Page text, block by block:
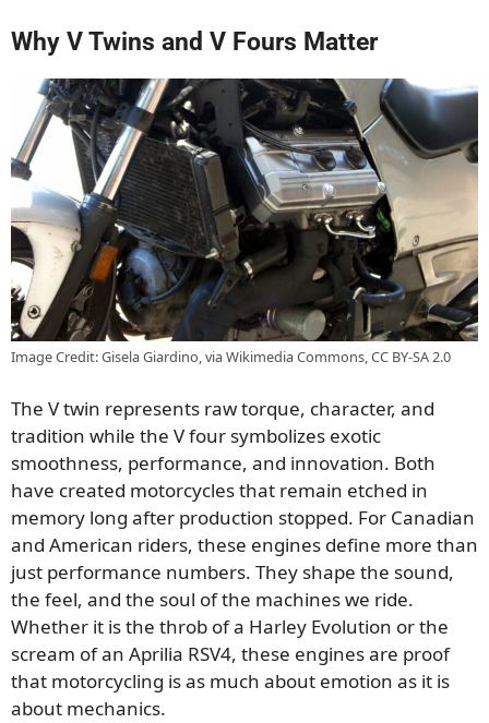
Why V Twins and V Fours Matter
Image Credit: Gisela Giardino, via Wikimedia Commons, CC BY-SA 2.0
The V twin represents raw torque, character, and
tradition while the V four symbolizes exotic
smoothness, performance, and innovation. Both
have created motorcycles that remain etched in
memory long after production stopped. For Canadian
and American riders, these engines define more than
just performance numbers. They shape the sound,
the feel, and the soul of the machines we ride.
Whether it is the throb of a Harley Evolution or the
scream of an Aprilia RSV4, these engines are proof
that motorcycling is as much about emotion as it is
about mechanics.